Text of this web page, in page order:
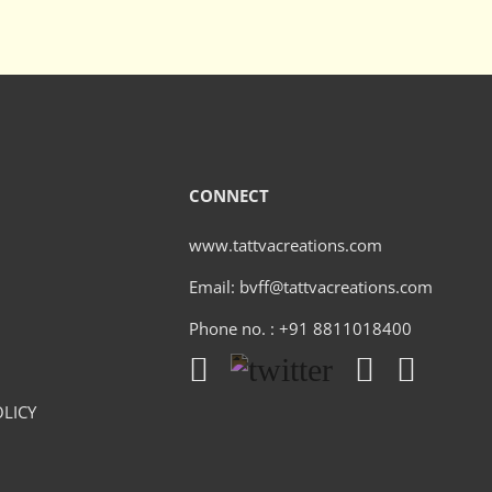
CONNECT
www.tattvacreations.com
Email: bvff@tattvacreations.com
Phone no. : +91 8811018400